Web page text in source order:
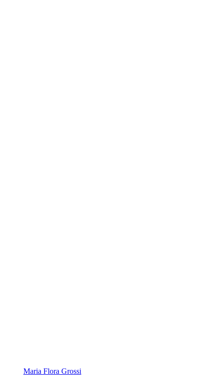
Maria Flora Grossi